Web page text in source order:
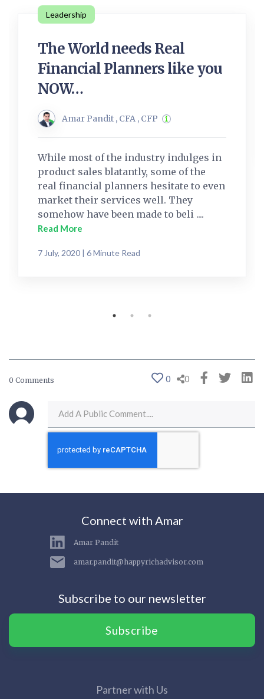
Leadership
The World needs Real
Financial Planners like you
NOW…
Amar Pandit , CFA , CFP
While most of the industry indulges in
product sales blatantly, some of the
real financial planners hesitate to even
market their services well. They
somehow have been made to beli ....
Read More
7 July, 2020 | 6 Minute Read
0 Comments 0 0
Connect with Amar
Amar Pandit
amar.pandit@happyrichadvisor.com
Subscribe to our newsletter
Subscribe
Partner with Us